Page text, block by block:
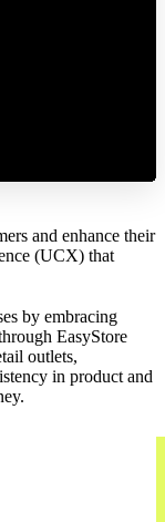
and enhance their
(UCX) that
by embracing
EasyStore
outlets,
in product and